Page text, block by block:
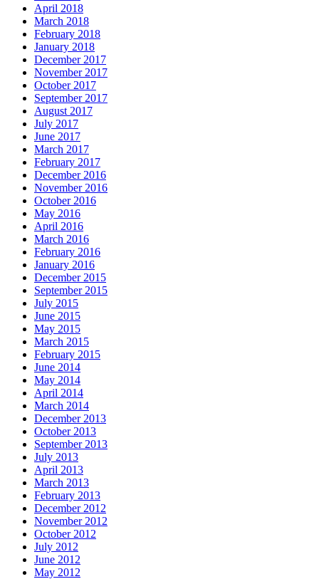
April 2018
March 2018
February 2018
January 2018
December 2017
November 2017
October 2017
September 2017
August 2017
July 2017
June 2017
March 2017
February 2017
December 2016
November 2016
October 2016
May 2016
April 2016
March 2016
February 2016
January 2016
December 2015
September 2015
July 2015
June 2015
May 2015
March 2015
February 2015
June 2014
May 2014
April 2014
March 2014
December 2013
October 2013
September 2013
July 2013
April 2013
March 2013
February 2013
December 2012
November 2012
October 2012
July 2012
June 2012
May 2012